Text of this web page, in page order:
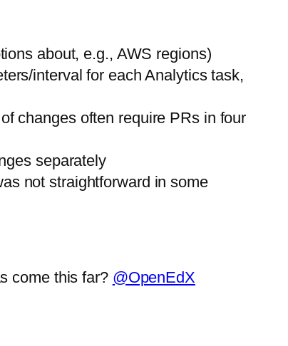
about, e.g., AWS regions)
interval for each Analytics task,
changes often require PRs in four
separately
not straightforward in some
come this far? @OpenEdX